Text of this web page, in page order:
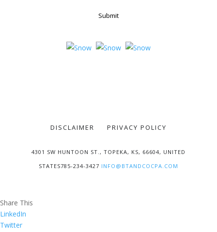
Submit
DISCLAIMER PRIVACY POLICY
4301 SW HUNTOON ST., TOPEKA, KS, 66604, UNITED
STATES785-234-3427 INFO@BTANDCOCPA.COM
Share This
LinkedIn
Twitter